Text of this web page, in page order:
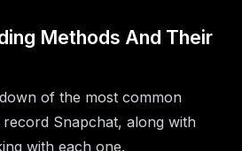
Methods And Their
of the most common
Snapchat, along with
with each one.